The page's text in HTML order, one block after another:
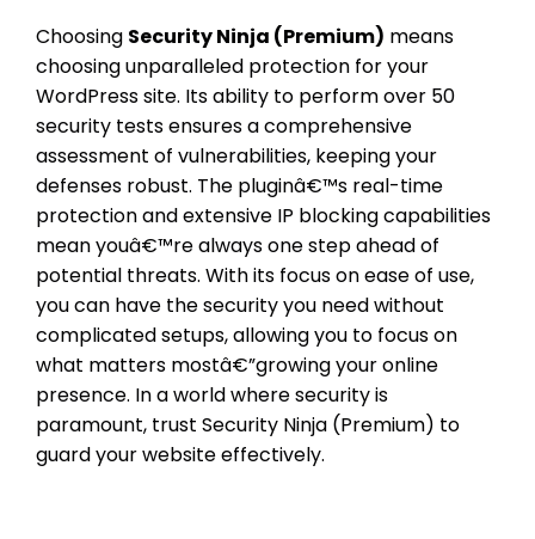
Choosing Security Ninja (Premium) means
choosing unparalleled protection for your
WordPress site. Its ability to perform over 50
security tests ensures a comprehensive
assessment of vulnerabilities, keeping your
defenses robust. The pluginâ€™s real-time
protection and extensive IP blocking capabilities
mean youâ€™re always one step ahead of
potential threats. With its focus on ease of use,
you can have the security you need without
complicated setups, allowing you to focus on
what matters mostâ€”growing your online
presence. In a world where security is
paramount, trust Security Ninja (Premium) to
guard your website effectively.